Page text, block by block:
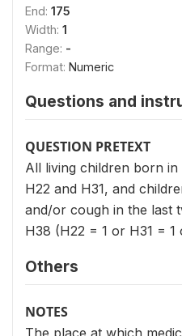
End: 175
Width: 1
Range: -
Format: Numeric
Questions and
QUESTION PRETEXT
All living children born
H22 and H31, and
and/or cough in the last
H38 (H22 = 1 or H31 = 1
Others
NOTES
The place at which